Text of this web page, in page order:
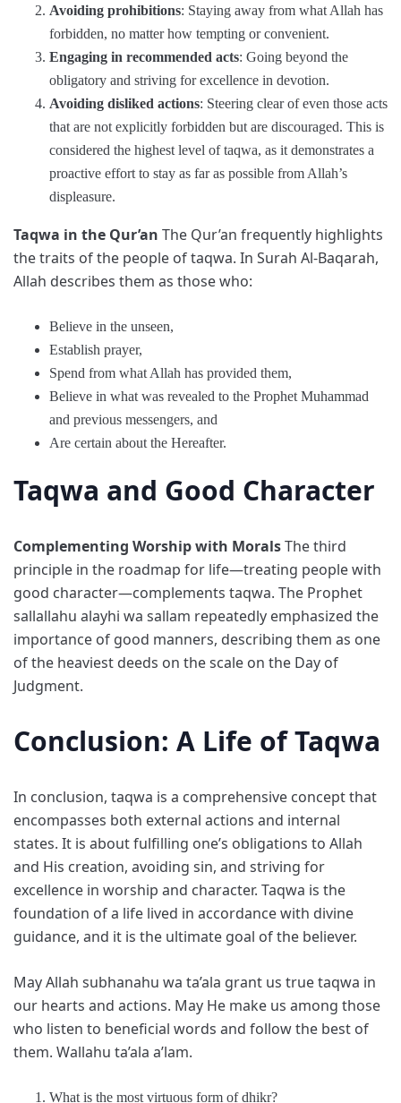
Avoiding prohibitions: Staying away from what Allah has
forbidden, no matter how tempting or convenient.
Engaging in recommended acts: Going beyond the
obligatory and striving for excellence in devotion.
Avoiding disliked actions: Steering clear of even those acts
that are not explicitly forbidden but are discouraged. This is
considered the highest level of taqwa, as it demonstrates a
proactive effort to stay as far as possible from Allah’s
displeasure.
Taqwa in the Qur’an The Qur’an frequently highlights
the traits of the people of taqwa. In Surah Al-Baqarah,
Allah describes them as those who:
Believe in the unseen,
Establish prayer,
Spend from what Allah has provided them,
Believe in what was revealed to the Prophet Muhammad
and previous messengers, and
Are certain about the Hereafter.
Taqwa and Good Character
Complementing Worship with MoralsThe third
principle in the roadmap for life—treating people with
good character—complements taqwa. The Prophet
sallallahu alayhi wa sallam repeatedly emphasized the
importance of good manners, describing them as one
of the heaviest deeds on the scale on the Day of
Judgment.
Conclusion: A Life of Taqwa
In conclusion, taqwa is a comprehensive concept that
encompasses both external actions and internal
states. It is about fulfilling one’s obligations to Allah
and His creation, avoiding sin, and striving for
excellence in worship and character. Taqwa is the
foundation of a life lived in accordance with divine
guidance, and it is the ultimate goal of the believer.
May Allah subhanahu wa ta’ala grant us true taqwa in
our hearts and actions. May He make us among those
who listen to beneficial words and follow the best of
them. Wallahu ta’ala a’lam.
What is the most virtuous form of dhikr?